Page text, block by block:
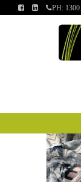
FINDFIND
PH: